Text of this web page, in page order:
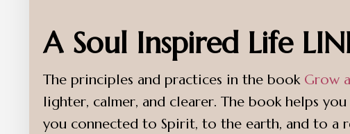
A Soul Inspired Life
The principles and practices in the book Grow
lighter, calmer, and clearer. The book helps
you connected to Spirit, to the earth, and to a